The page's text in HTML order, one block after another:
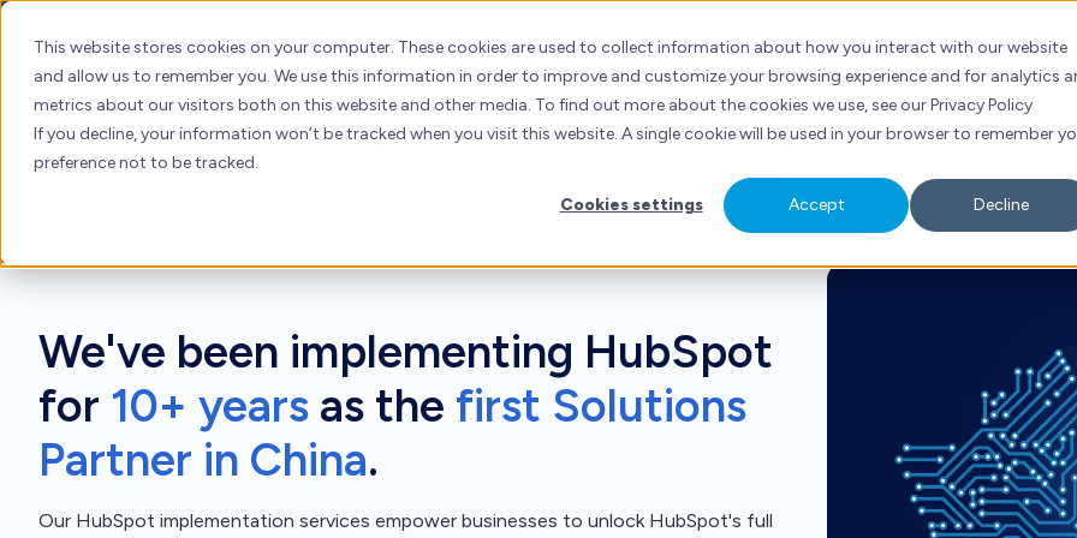
This website stores cookies on your computer. These cookies are used to collect information about how you interact with our website
and allow us to remember you. We use this information in order to improve and customize your browsing experience and for analytics
metrics about our visitors both on this website and other media. To find out more about the cookies we use, see our Privacy Policy
If you decline, your information won’t be tracked when you visit this website. A single cookie will be used in your browser to remember
preference not to be tracked.
Cookies settings Accept Decline
Skip
content
About HubSpot Services Industries Resources Contact
HubSpot Implementation
HubSpot Implementation = We Do It For You
Looking for a tenured solutions partner to set up HubSpot for you, integrate
with other platforms, or handle a complex data migration?
We've been implementing HubSpot
for 10+ years as the first Solutions
Partner in China.
Our HubSpot implementation services empower businesses to unlock HubSpot's full